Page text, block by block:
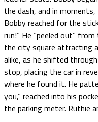
the dash, and in
Bobby reached for the
run!” He “peeled out”
the city square
alike, as he shifted
stop, placing the car in
where he found it. He
you,” reached into his
the parking meter. Ruthie